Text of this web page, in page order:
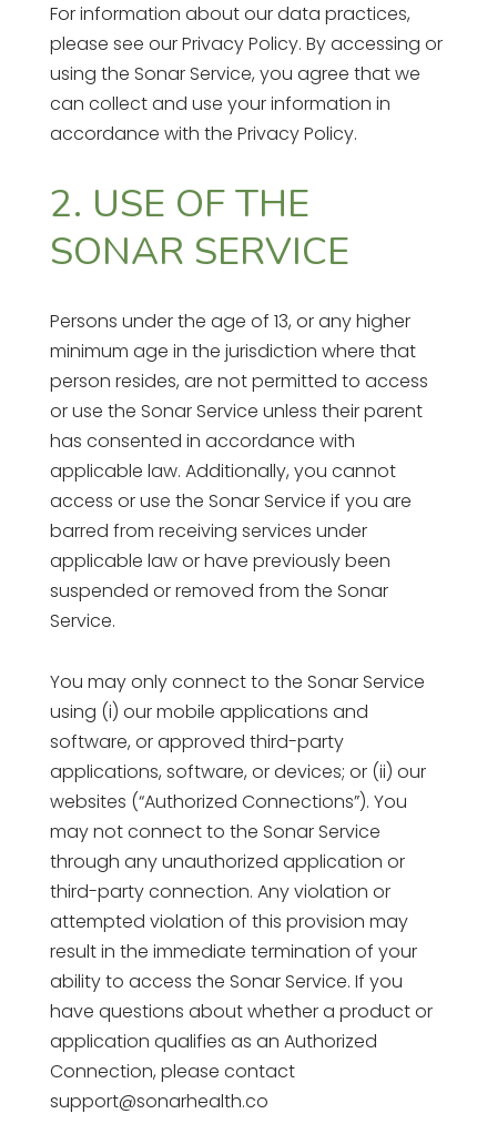
For information about our data practices,
please see our Privacy Policy. By accessing or
using the Sonar Service, you agree that we
can collect and use your information in
accordance with the Privacy Policy.
2. USE OF THE
SONAR SERVICE
Persons under the age of 13, or any higher
minimum age in the jurisdiction where that
person resides, are not permitted to access
or use the Sonar Service unless their parent
has consented in accordance with
applicable law. Additionally, you cannot
access or use the Sonar Service if you are
barred from receiving services under
applicable law or have previously been
suspended or removed from the Sonar
Service.
You may only connect to the Sonar Service
using (i) our mobile applications and
software, or approved third-party
applications, software, or devices; or (ii) our
websites (“Authorized Connections”). You
may not connect to the Sonar Service
through any unauthorized application or
third-party connection. Any violation or
attempted violation of this provision may
result in the immediate termination of your
ability to access the Sonar Service. If you
have questions about whether a product or
application qualifies as an Authorized
Connection, please contact
support@sonarhealth.co